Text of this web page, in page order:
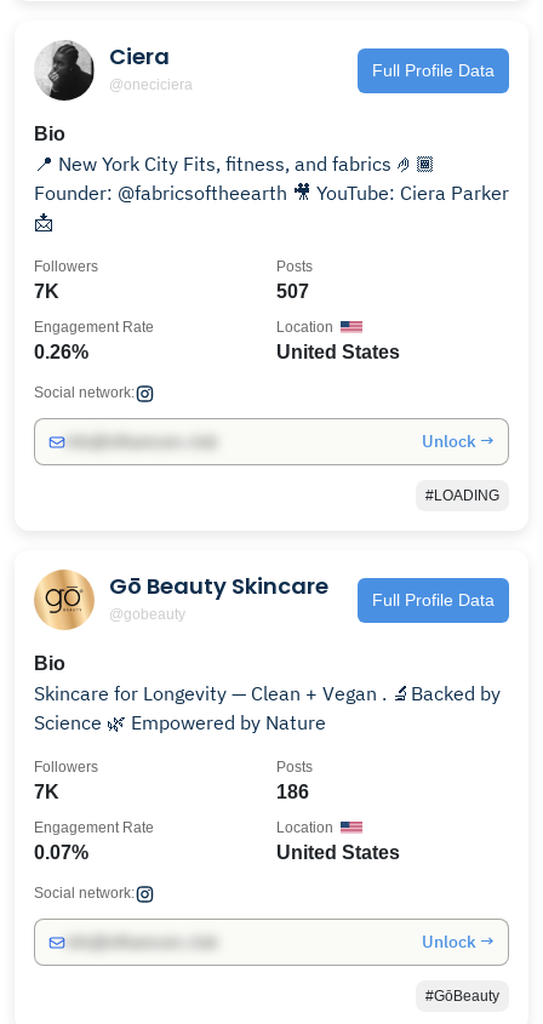
Ciera
@oneciciera
Full Profile Data
Bio
📍 New York City Fits, fitness, and fabrics 🤌🏾
Founder: @fabricsoftheearth 🎥 YouTube: Ciera Parker
📩
7K
Followers
507
Posts
0.26%
Engagement Rate
United States
Location
Social network:
Unlock →
#LOADING
Gō Beauty Skincare
@gobeauty
Full Profile Data
Bio
Skincare for Longevity — Clean + Vegan . 🔬Backed by
Science 🌿 Empowered by Nature
7K
Followers
186
Posts
0.07%
Engagement Rate
United States
Location
Social network:
Unlock →
#GōBeauty